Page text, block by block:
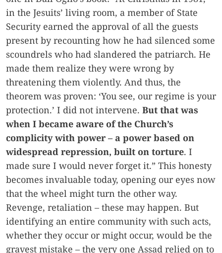
in the Jesuits’ living room, a member of State
Security earned the approval of all the guests
present by recounting how he had silenced some
scoundrels who had slandered the patriarch. He
made them realize they were wrong by
threatening them violently. And thus, the
theorem was proven: ‘You see, our regime is your
protection.’ I did not intervene. But that was
when I became aware of the Church’s
complicity with power – a power based on
widespread repression, built on torture. I
made sure I would never forget it.” This honesty
becomes invaluable today, opening our eyes now
that the wheel might turn the other way.
Revenge, retaliation – these may happen. But
identifying an entire community with such acts,
whether they occur or might occur, would be the
gravest mistake – the very one Assad relied on to